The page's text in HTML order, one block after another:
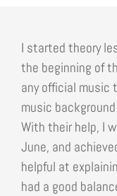
I started theory
the beginning of
any official music
music
With their help, I
June, and
helpful at
had a good